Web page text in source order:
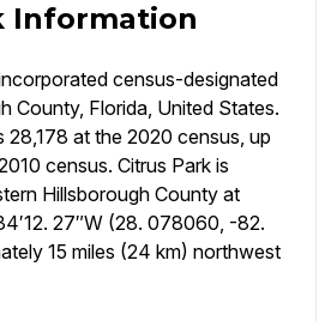
Information
census-designated
County, Florida, United States.
28,178 at the 2020 census, up
census. Citrus Park is
Hillsborough County at
27″W (28. 078060, -82.
15 miles (24 km) northwest